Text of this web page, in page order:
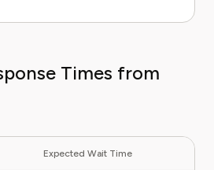
Times from
Expected Wait Time